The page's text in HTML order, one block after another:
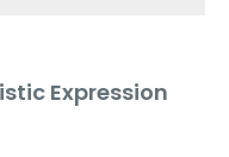
Expression